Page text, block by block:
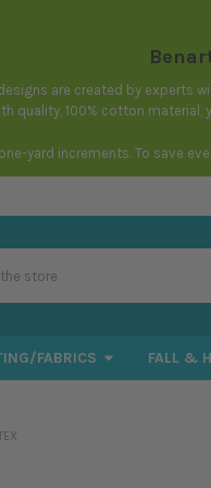
are created by experts
quality, 100% cotton
yard increments. To save
FABRICS FALL &